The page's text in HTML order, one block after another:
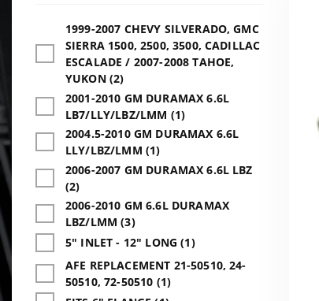
1999-2007 CHEVY SILVERADO, GMC
SIERRA 1500, 2500, 3500, CADILLAC
ESCALADE / 2007-2008 TAHOE,
YUKON (2)
2001-2010 GM DURAMAX 6.6L
LB7/LLY/LBZ/LMM (1)
2004.5-2010 GM DURAMAX 6.6L
LLY/LBZ/LMM (1)
2006-2007 GM DURAMAX 6.6L LBZ
(2)
2006-2010 GM 6.6L DURAMAX
LBZ/LMM (3)
5" INLET - 12" LONG (1)
AFE REPLACEMENT 21-50510, 24-
50510, 72-50510 (1)